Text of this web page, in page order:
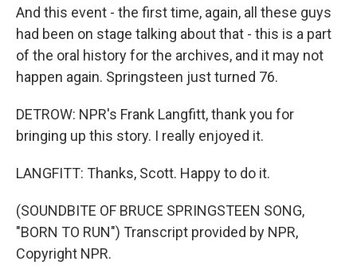
And this event - the first time, again, all these guys
had been on stage talking about that - this is a part
of the oral history for the archives, and it may not
happen again. Springsteen just turned 76.
DETROW: NPR's Frank Langfitt, thank you for
bringing up this story. I really enjoyed it.
LANGFITT: Thanks, Scott. Happy to do it.
(SOUNDBITE OF BRUCE SPRINGSTEEN SONG,
"BORN TO RUN") Transcript provided by NPR,
Copyright NPR.